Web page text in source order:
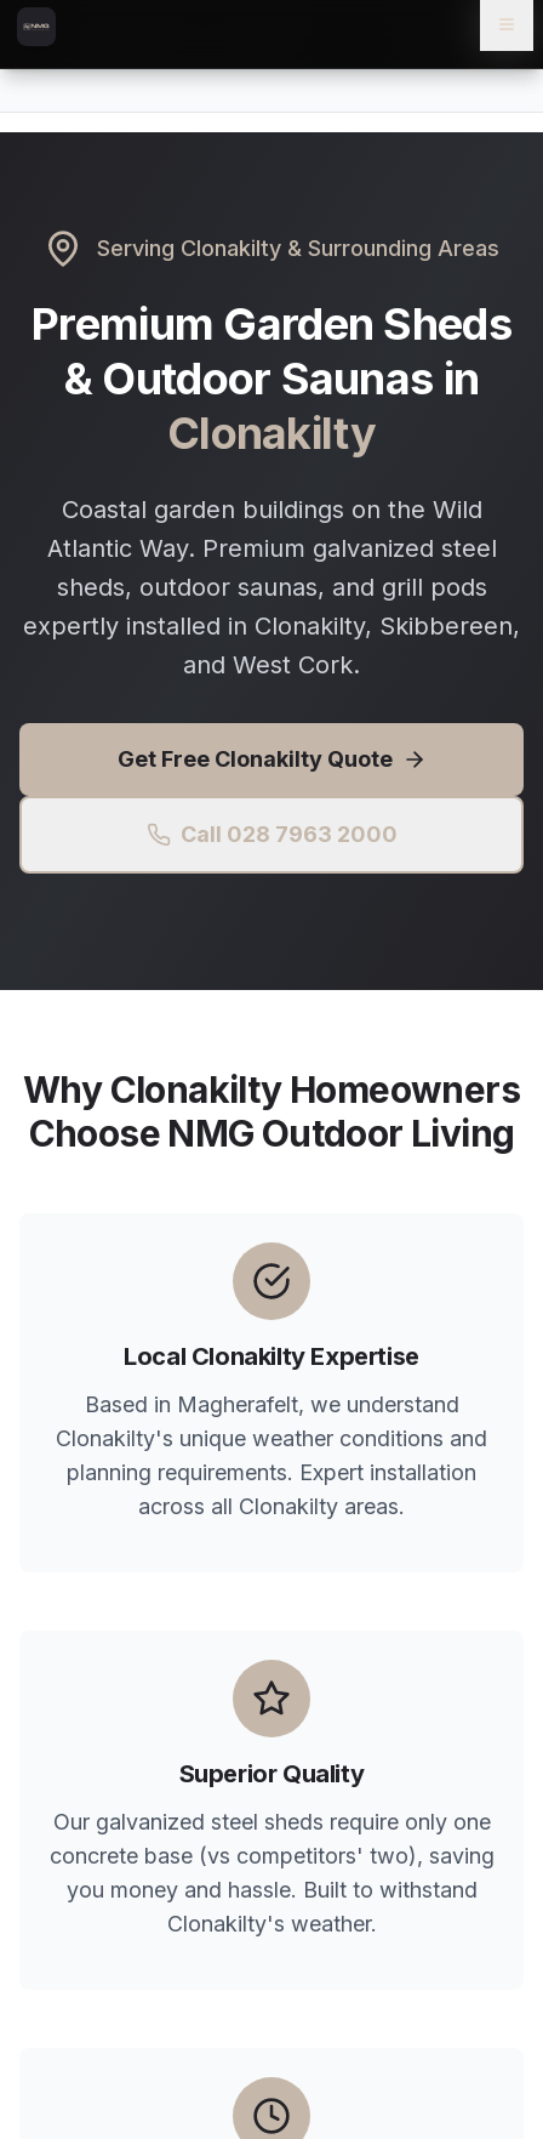
Skip to content
Skip to main content
Serving Clonakilty & Surrounding Areas
Premium Garden Sheds
& Outdoor Saunas in
Clonakilty
Coastal garden buildings on the Wild
Atlantic Way. Premium galvanized steel
sheds, outdoor saunas, and grill pods
expertly installed in Clonakilty, Skibbereen,
and West Cork.
Get Free ClonakiltyQuote
Call 028 7963 2000
WhyClonakiltyHomeowners
Choose NMG Outdoor Living
Local ClonakiltyExpertise
Based in Magherafelt, we understand
Clonakilty's unique weather conditions and
planning requirements. Expert installation
across all Clonakilty areas.
Superior Quality
Our galvanized steel sheds require only one
concrete base (vs competitors' two), saving
you money and hassle. Built to withstand
Clonakilty's weather.